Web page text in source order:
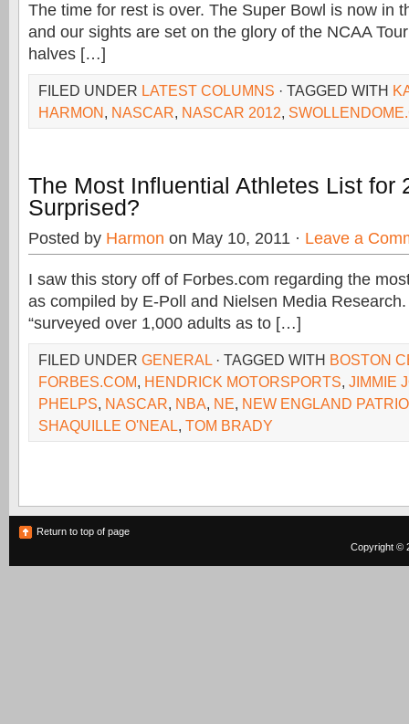
The time for rest is over. The Super Bowl is now in
and our sights are set on the glory of the NCAA
halves […]
FILED UNDER LATEST COLUMNS · TAGGED WITH
HARMON, NASCAR, NASCAR 2012,
The Most Influential Athletes List for
Surprised?
Posted by Harmon on May 10, 2011 · Leave a
I saw this story off of Forbes.com regarding the
as compiled by E-Poll and Nielsen Media
“surveyed over 1,000 adults as to […]
FILED UNDER GENERAL · TAGGED WITH BOSTON
FORBES.COM, HENDRICK MOTORSPORTS, JIMMIE
PHELPS, NASCAR, NBA, NE, NEW ENGLAND
SHAQUILLE O'NEAL, TOM BRADY
Return to top of page
Copyright ©